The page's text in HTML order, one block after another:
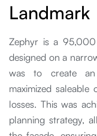
Landmark
Zephyr is a
designed on a
was to create an
maximized
losses. This was
planning strategy,